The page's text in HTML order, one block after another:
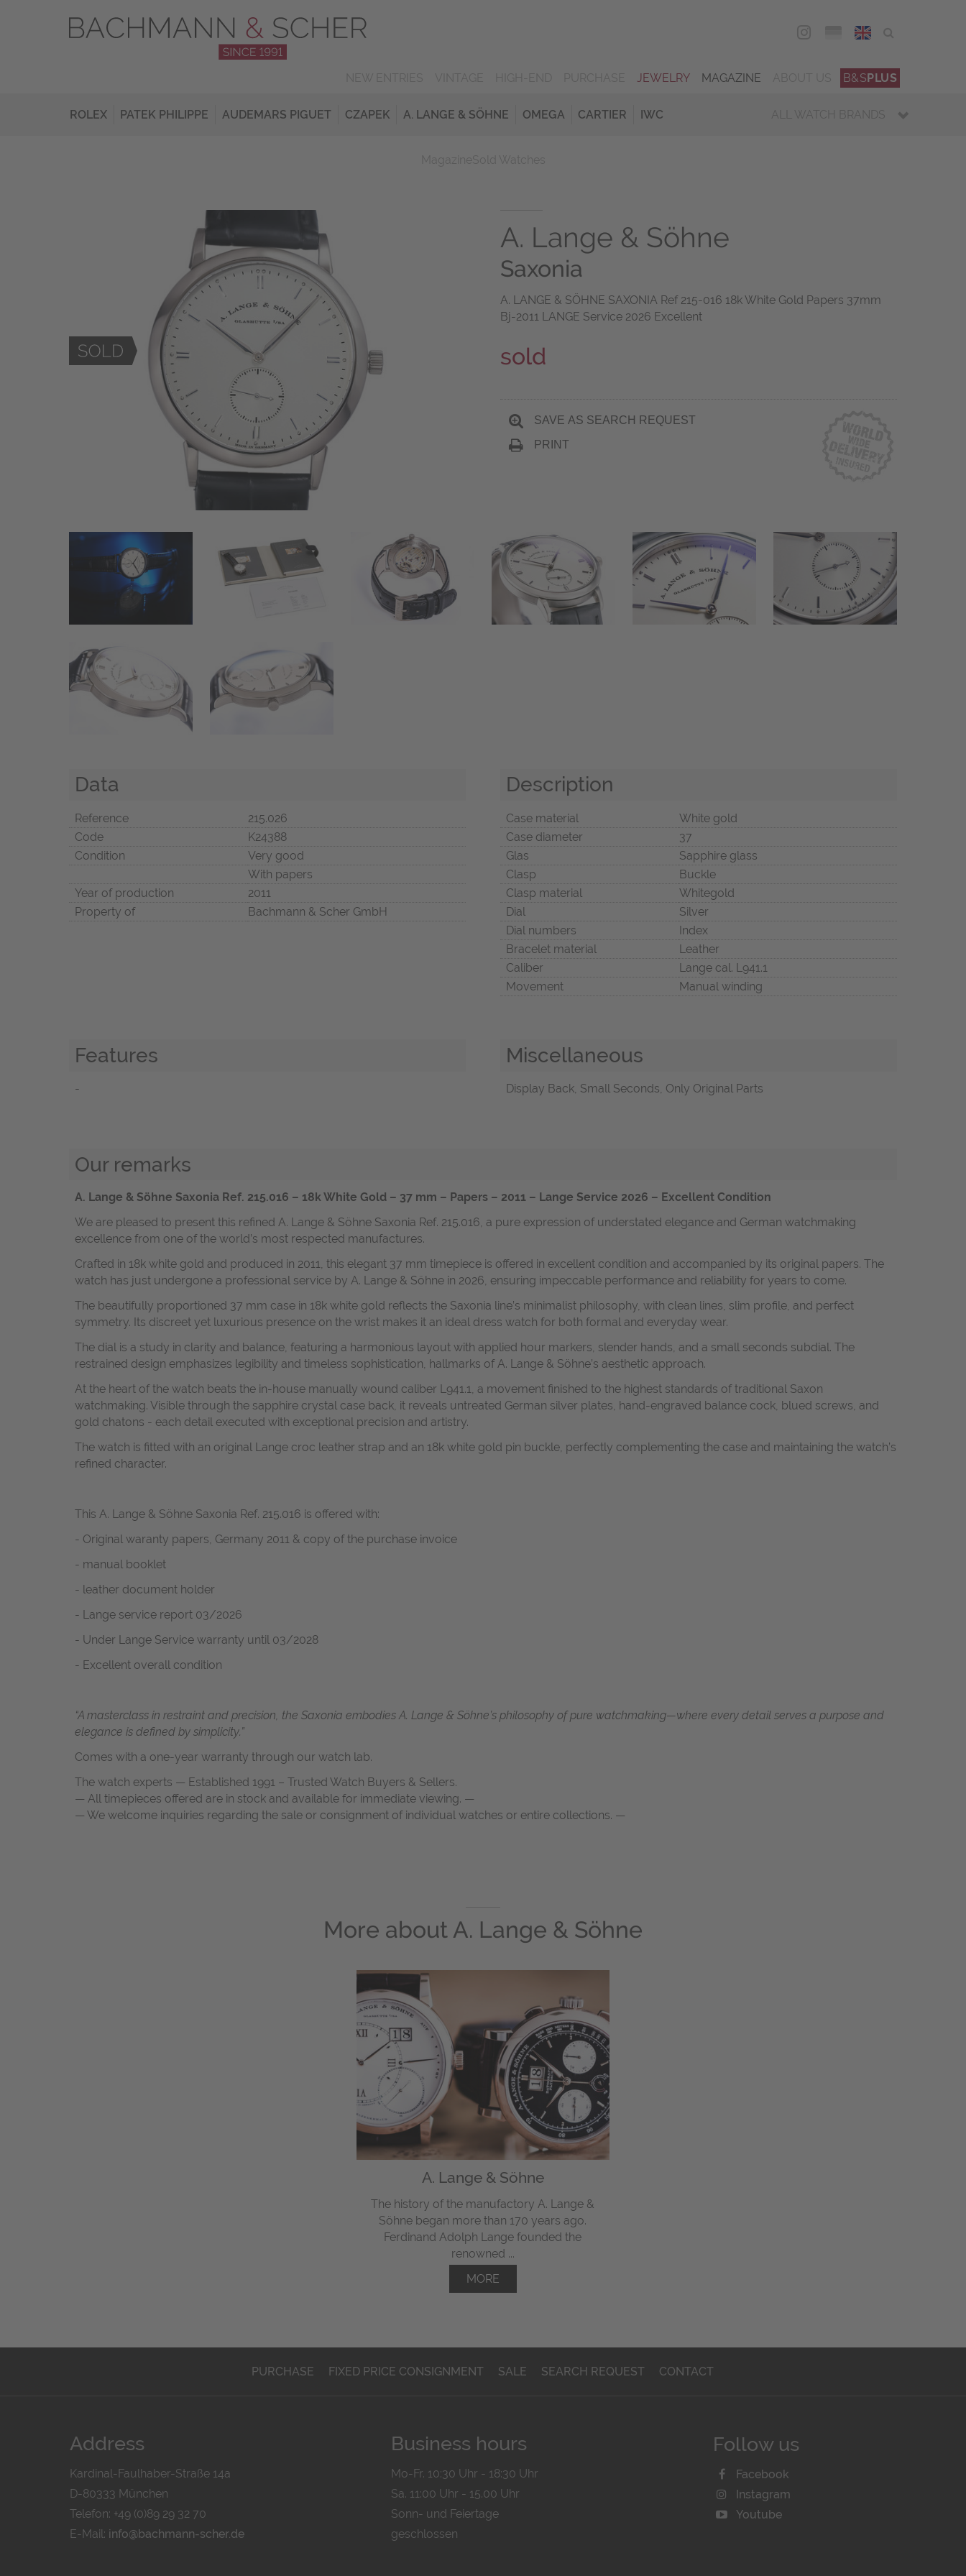
ENG
JEWELRY MAGAZINE B&SPLUS
ROLEX PATEK PHILIPPE AUDEMARS PIGUET CZAPEK A. LANGE & SÖHNE OMEGA CARTIER IWC ALL WATCH BRANDS
A. Lange & Söhne
Saxonia
A. LANGE & SÖHNE SAXONIA Ref 215-016 18k White Gold Papers 37mm
Bj-2011 LANGE Service 2026 Excellent
sold
SAVE AS SEARCH REQUEST
PRINT
Data
Reference
215.026
Code
K24388
Condition
Very good
With papers
Year of production
2011
Property of
Bachmann & Scher GmbH
Description
Case material
White gold
Case diameter
37
Glas
Sapphire glass
Clasp
Buckle
Clasp material
Whitegold
Dial
Silver
Dial numbers
Index
Bracelet material
Leather
Caliber
Lange cal. L941.1
Movement
Manual winding
Features
-
Miscellaneous
Display Back, Small Seconds, Only Original Parts
Our remarks
A. Lange & Söhne Saxonia Ref. 215.016 – 18k White Gold – 37 mm – Papers – 2011 – Lange Service 2026 – Excellent Condition
We are pleased to present this refined A. Lange & Söhne Saxonia Ref. 215.016, a pure expression of understated elegance and German watchmaking
excellence from one of the world’s most respected manufactures.
Crafted in 18k white gold and produced in 2011, this elegant 37 mm timepiece is offered in excellent condition and accompanied by its original papers. The
watch has just undergone a professional service by A. Lange & Söhne in 2026, ensuring impeccable performance and reliability for years to come.
The beautifully proportioned 37 mm case in 18k white gold reflects the Saxonia line’s minimalist philosophy, with clean lines, slim profile, and perfect
symmetry. Its discreet yet luxurious presence on the wrist makes it an ideal dress watch for both formal and everyday wear.
The dial is a study in clarity and balance, featuring a harmonious layout with applied hour markers, slender hands, and a small seconds subdial. The
restrained design emphasizes legibility and timeless sophistication, hallmarks of A. Lange & Söhne’s aesthetic approach.
At the heart of the watch beats the in-house manually wound caliber L941.1, a movement finished to the highest standards of traditional Saxon
watchmaking. Visible through the sapphire crystal case back, it reveals untreated German silver plates, hand-engraved balance cock, blued screws, and
gold chatons - each detail executed with exceptional precision and artistry.
The watch is fitted with an original Lange croc leather strap and an 18k white gold pin buckle, perfectly complementing the case and maintaining the watch’s
refined character.
This A. Lange & Söhne Saxonia Ref. 215.016 is offered with:
- Original waranty papers, Germany 2011 & copy of the purchase invoice
- manual booklet
- leather document holder
- Lange service report 03/2026
- Under Lange Service warranty until 03/2028
- Excellent overall condition
“A masterclass in restraint and precision, the Saxonia embodies A. Lange & Söhne’s philosophy of pure watchmaking—where every detail serves a purpose and
elegance is defined by simplicity.”
Comes with a one-year warranty through our watch lab.
The watch experts — Established 1991 – Trusted Watch Buyers & Sellers.
— All timepieces offered are in stock and available for immediate viewing. —
— We welcome inquiries regarding the sale or consignment of individual watches or entire collections. —
More about A. Lange & Söhne
A. Lange & Söhne
The history of the manufactory A. Lange &
Söhne began more than 170 years ago.
Ferdinand Adolph Lange founded the
renowned ...
MORE
PURCHASE FIXED PRICE CONSIGNMENT SALE SEARCH REQUEST CONTACT
Address
Kardinal-Faulhaber-Straße 14a
D-80333 München
Telefon: +49 (0)89 29 32 70
E-Mail: info@bachmann-scher.de
Business hours
Mo-Fr. 10:30 Uhr - 18:30 Uhr
Sa. 11:00 Uhr - 15.00 Uhr
Sonn- und Feiertage
geschlossen
Follow us
Facebook
Instagram
Youtube